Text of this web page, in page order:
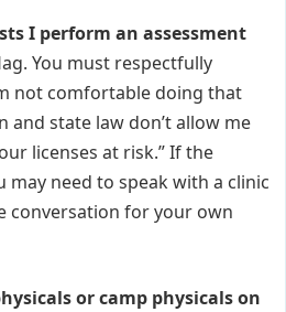
I perform an assessment
You must respectfully
not comfortable doing that
and state law don’t allow me
licenses at risk.” If the
may need to speak with a clinic
conversation for your own
or camp physicals on